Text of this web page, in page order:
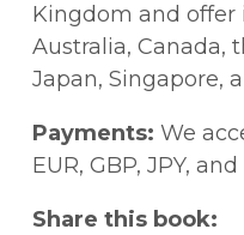
Kingdom and
Australia, Canada,
Japan, Singapore,
Payments: We
EUR, GBP, JPY, and
Share this book: